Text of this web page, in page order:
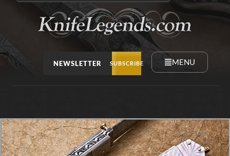
NEWSLETTER SUBSCRIBE MENU